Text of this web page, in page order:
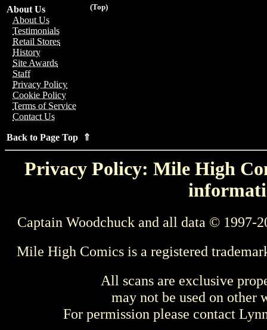
(Top)
About Us
About Us
Testimonials
Retail Stores
History
Site Awards
Staff
Privacy Policy
Cookie Policy
Terms of Service
Contact Us
Back to Page Top ⇑
Privacy Policy: Mile High
Captain Woodchuck and all data © 1997-
Mile High Comics is a registered
All scans are exclusive
may not be used on other
For permission please contact